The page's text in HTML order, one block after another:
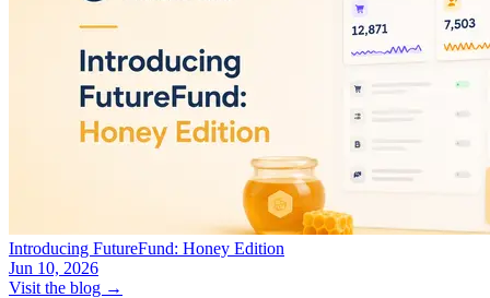
Introducing FutureFund: Honey Edition
Jun 10, 2026
Visit the blog →